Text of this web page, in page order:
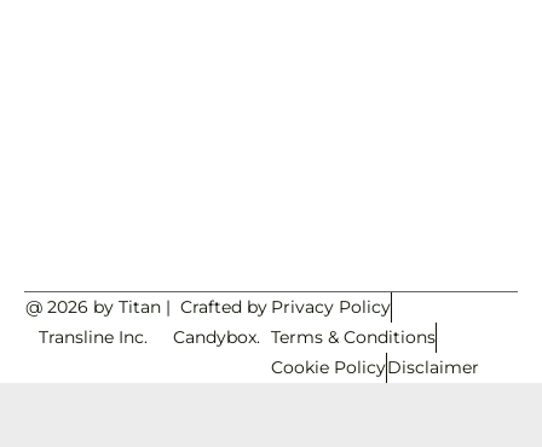
@ 2026 by Titan
Transline Inc.
|Crafted by
Candybox.
Privacy Policy
Terms & Conditions
Cookie PolicyDisclaimer